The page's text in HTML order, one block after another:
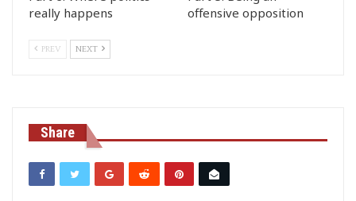
really happens
offensive opposition
PREV NEXT
Share